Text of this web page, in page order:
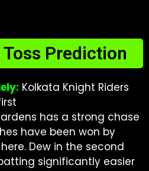
Toss Prediction
Kolkata Knight Riders
has a strong chase
have been won by
Dew in the second
significantly easier